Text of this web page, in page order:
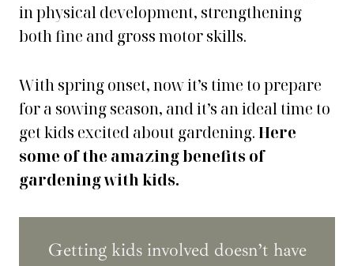
in physical development, strengthening
both fine and gross motor skills.
With spring onset, now it’s time to prepare
for a sowing season, and it’s an ideal time to
get kids excited about gardening.Here
some of the amazing benefits of
gardening with kids.
Getting kids involved doesn’t have